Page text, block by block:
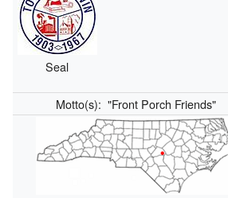
Seal
Motto(s): "Front Porch Friends"